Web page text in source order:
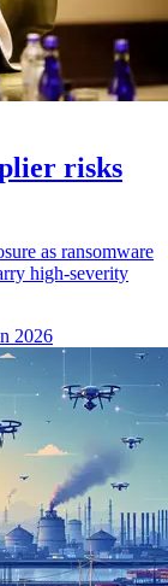
risks
as ransomware
high-severity
2026